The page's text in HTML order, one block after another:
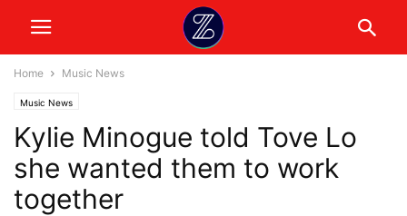
Home Music News
Music News
Kylie Minogue told Tove Lo
she wanted them to work
together